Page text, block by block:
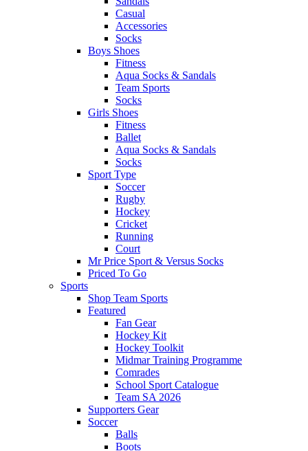
Casual
Accessories
Socks
Boys Shoes
Fitness
Aqua Socks & Sandals
Team Sports
Socks
Girls Shoes
Fitness
Ballet
Aqua Socks & Sandals
Socks
Sport Type
Soccer
Rugby
Hockey
Cricket
Running
Court
Mr Price Sport & Versus Socks
Priced To Go
Sports
Shop Team Sports
Featured
Fan Gear
Hockey Kit
Hockey Toolkit
Midmar Training Programme
Comrades
School Sport Catalogue
Team SA 2026
Supporters Gear
Soccer
Balls
Boots